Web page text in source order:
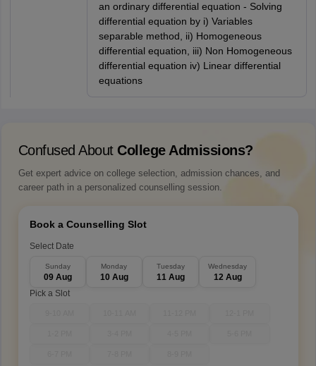
an ordinary differential equation - Solving
differential equation by i) Variables
separable method, ii) Homogeneous
differential equation, iii) Non Homogeneous
differential equation iv) Linear differential
equations
Confused About College Admissions?
Get expert advice on college selection, admission chances, and
career path in a personalized counselling session.
Book a Counselling Slot
Select Date
Sunday
09 Aug
Monday
10 Aug
Tuesday
11 Aug
Wednesday
12 Aug
Pick a Slot